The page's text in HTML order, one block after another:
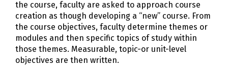
the course, faculty are asked to approach course
creation as though developing a “new” course. From
the course objectives, faculty determine themes or
modules and then specific topics of study within
those themes. Measurable, topic-or unit-level
objectives are then written.